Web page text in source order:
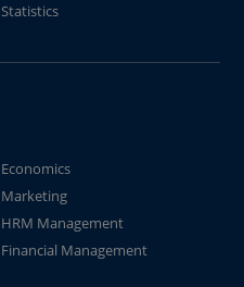
Statistics
Economics
Marketing
HRM Management
Financial Management